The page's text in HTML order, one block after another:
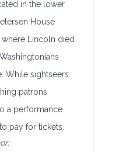
in the lower
House
Lincoln died
While sightseers
patrons
a performance
pay for tickets.